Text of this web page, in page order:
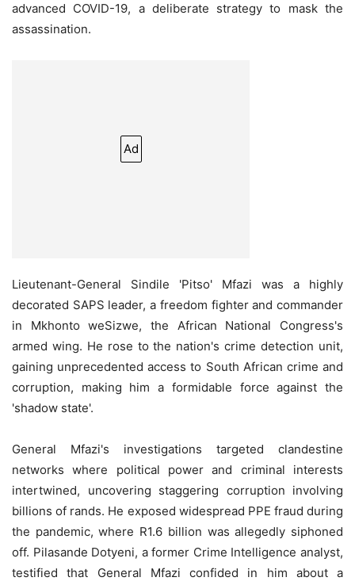
advanced COVID-19, a deliberate strategy to mask the
assassination.
Ad
Lieutenant-General Sindile 'Pitso' Mfazi was a highly
decorated SAPS leader, a freedom fighter and commander
in Mkhonto weSizwe, the African National Congress's
armed wing. He rose to the nation's crime detection unit,
gaining unprecedented access to South African crime and
corruption, making him a formidable force against the
'shadow state'.
General Mfazi's investigations targeted clandestine
networks where political power and criminal interests
intertwined, uncovering staggering corruption involving
billions of rands. He exposed widespread PPE fraud during
the pandemic, where R1.6 billion was allegedly siphoned
off. Pilasande Dotyeni, a former Crime Intelligence analyst,
testified that General Mfazi confided in him about a